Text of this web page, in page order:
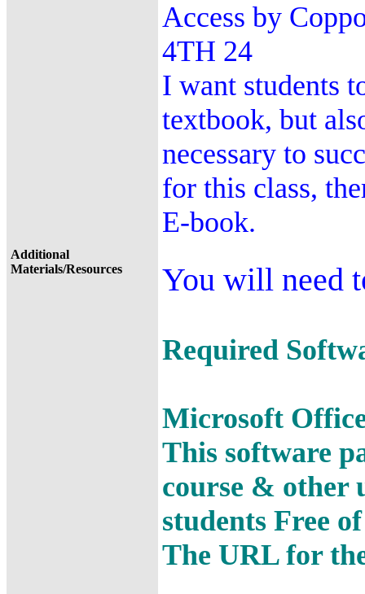
Access by
4TH 24
I want students
textbook, but
necessary to
for this class,
E-book.
Additional
Materials/Resources
You will need
Required
Microsoft
This software
course & other
students Free
The URL for